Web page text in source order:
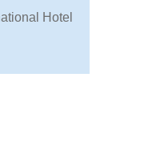
Hotel